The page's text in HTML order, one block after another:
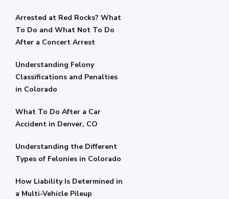
Arrested at Red Rocks? What
To Do and What Not To Do
After a Concert Arrest
Understanding Felony
Classifications and Penalties
in Colorado
What To Do After a Car
Accident in Denver, CO
Understanding the Different
Types of Felonies in Colorado
How Liability Is Determined in
a Multi-Vehicle Pileup